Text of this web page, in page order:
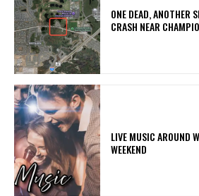
ONE DEAD, ANOTHER
CRASH NEAR
LIVE MUSIC AROUND
WEEKEND